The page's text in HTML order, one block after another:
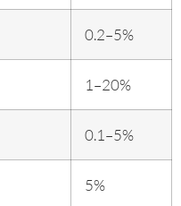
0.2–5%
1–20%
0.1–5%
5%